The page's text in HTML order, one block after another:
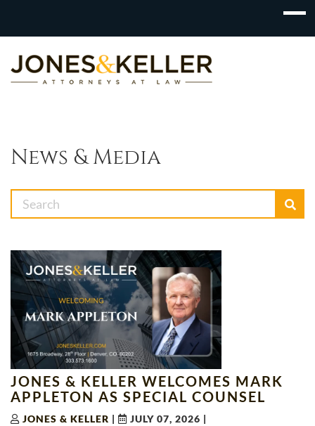
Content?
News & Media
JONES & KELLER WELCOMES MARK
APPLETON AS SPECIAL COUNSEL
JONES & KELLER | JULY 07, 2026 |